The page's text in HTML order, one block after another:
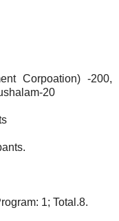
Corpoation) -200,
20
1; Total.8.